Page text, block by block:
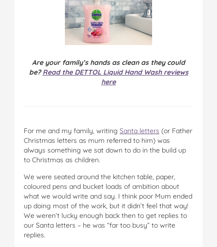
Are your family’s hands as clean as they could
be?Read the DETTOL Liquid Hand Wash reviews
here
For me and my family, writing Santa letters (or Father
Christmas letters as mum referred to him) was
always something we sat down to do in the build up
to Christmas as children.
We were seated around the kitchen table, paper,
coloured pens and bucket loads of ambition about
what we would write and say. I think poor Mum ended
up doing most of the work, but it didn’t feel that way!
We weren’t lucky enough back then to get replies to
our Santa letters – he was “far too busy” to write
replies.